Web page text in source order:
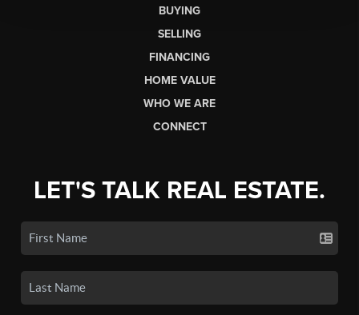
BUYING
SELLING
FINANCING
HOME VALUE
WHO WE ARE
CONNECT
LET'S TALK REAL ESTATE.